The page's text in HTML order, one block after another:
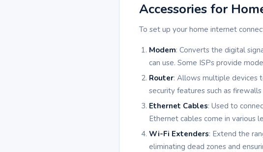
Accessories for
To set up your home internet
Modem: Converts the digital
can use. Some ISPs provide
Router: Allows multiple devices
security features such as
Ethernet Cables: Used to
Ethernet cables come in various
Wi-Fi Extenders: Extend the
eliminating dead zones and